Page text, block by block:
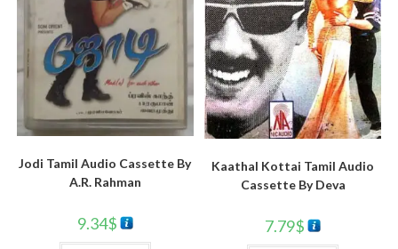
Jodi Tamil Audio Cassette By
A.R. Rahman
9.34$
Kaathal Kottai Tamil Audio
Cassette By Deva
7.79$